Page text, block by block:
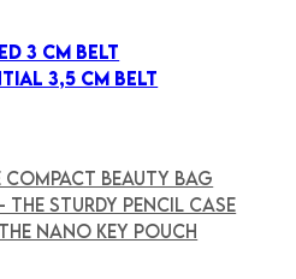
3 CM BELT
3,5 CM BELT
COMPACT BEAUTY BAG
THE STURDY PENCIL CASE
NANO KEY POUCH